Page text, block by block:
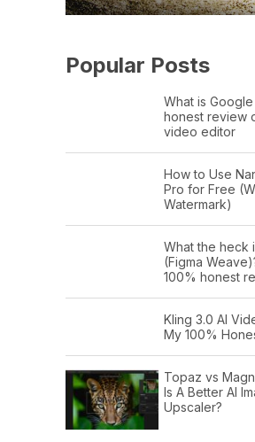
Popular Posts
What is
honest review
video editor
How to Use
Pro for Free
Watermark)
What the heck
(Figma
100% honest
Kling 3.0 AI
My 100%
Topaz vs
Is A Better AI
Upscaler?